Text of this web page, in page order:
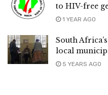
to HIV-free
1 YEAR AGO
South
local
5 YEARS AGO